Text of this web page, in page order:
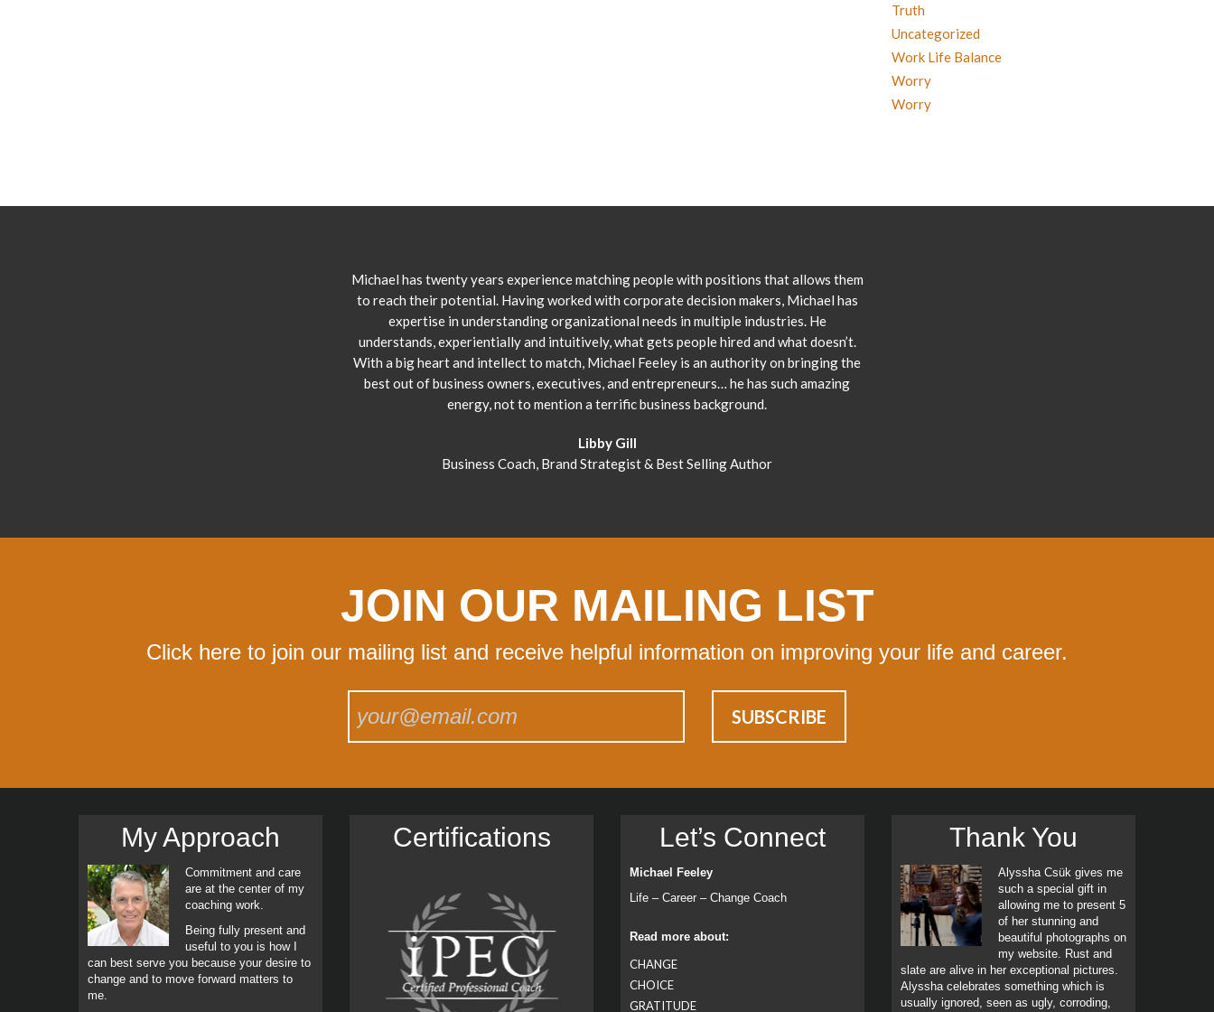
Truth
Uncategorized
Work Life Balance
Worry
Worry
Michael has twenty years experience matching people with positions that allows them
to reach their potential. Having worked with corporate decision makers, Michael has
expertise in understanding organizational needs in multiple industries. He
understands, experientially and intuitively, what gets people hired and what doesn’t.
With a big heart and intellect to match, Michael Feeley is an authority on bringing the
best out of business owners, executives, and entrepreneurs… he has such amazing
energy, not to mention a terrific business background.
Libby Gill
Business Coach, Brand Strategist & Best Selling Author
JOIN OUR MAILING LIST
Click here to join our mailing list and receive helpful information on improving your life and career.
My Approach
Commitment and care
are at the center of my
coaching work.
Being fully present and
useful to you is how I
can best serve you because your desire to
change and to move forward matters to
me.
Certiﬁcations Let’s Connect
Michael Feeley
Life – Career – Change Coach
Read more about:
CHANGE
CHOICE
GRATITUDE
Thank You
Alyssha Csük gives me
such a special gift in
allowing me to present 5
of her stunning and
beautiful photographs on
my website. Rust and
slate are alive in her exceptional pictures.
Alyssha celebrates something which is
usually ignored, seen as ugly, corroding,